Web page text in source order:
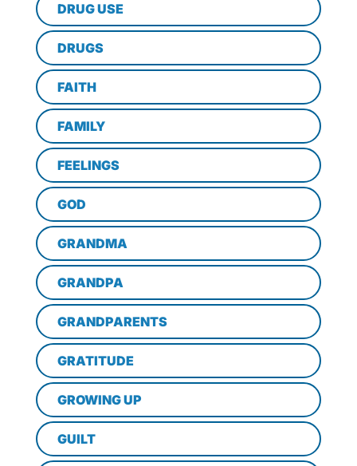
DRUG USE
DRUGS
FAITH
FAMILY
FEELINGS
GOD
GRANDMA
GRANDPA
GRANDPARENTS
GRATITUDE
GROWING UP
GUILT